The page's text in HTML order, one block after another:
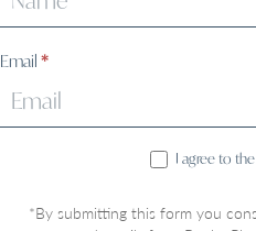
Email *
I agree to
*By submitting this form you